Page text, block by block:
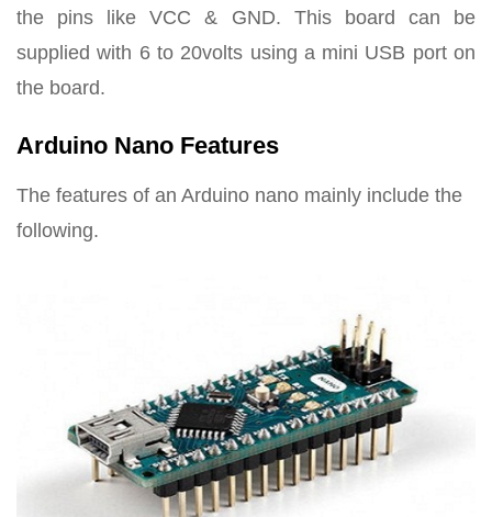
the pins like VCC & GND. This board can be
supplied with 6 to 20volts using a mini USB port on
the board.
Arduino Nano Features
The features of an Arduino nano mainly include the
following.